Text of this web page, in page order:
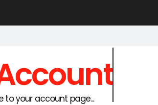
to your account page...